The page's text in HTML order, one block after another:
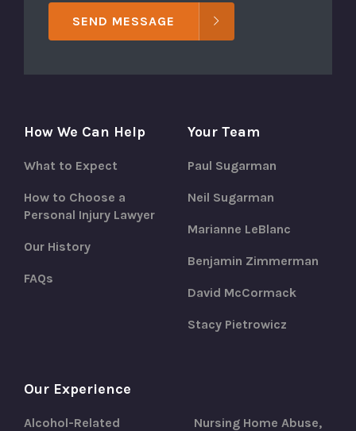
SEND MESSAGE
How We Can Help
What to Expect
How to Choose a
Personal Injury Lawyer
Our History
FAQs
Your Team
Paul Sugarman
Neil Sugarman
Marianne LeBlanc
Benjamin Zimmerman
David McCormack
Stacy Pietrowicz
Our Experience
Alcohol-Related
Nursing Home Abuse,